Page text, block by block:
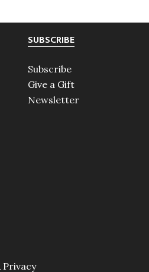
SUBSCRIBE
Subscribe
Give a Gift
Newsletter
Privacy